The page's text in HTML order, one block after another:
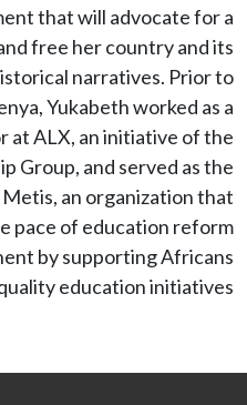
that will advocate for a
free her country and its
narratives. Prior to
Yukabeth worked as a
at ALX, an initiative of the
Group, and served as the
an organization that
pace of education reform
by supporting Africans
education initiatives.